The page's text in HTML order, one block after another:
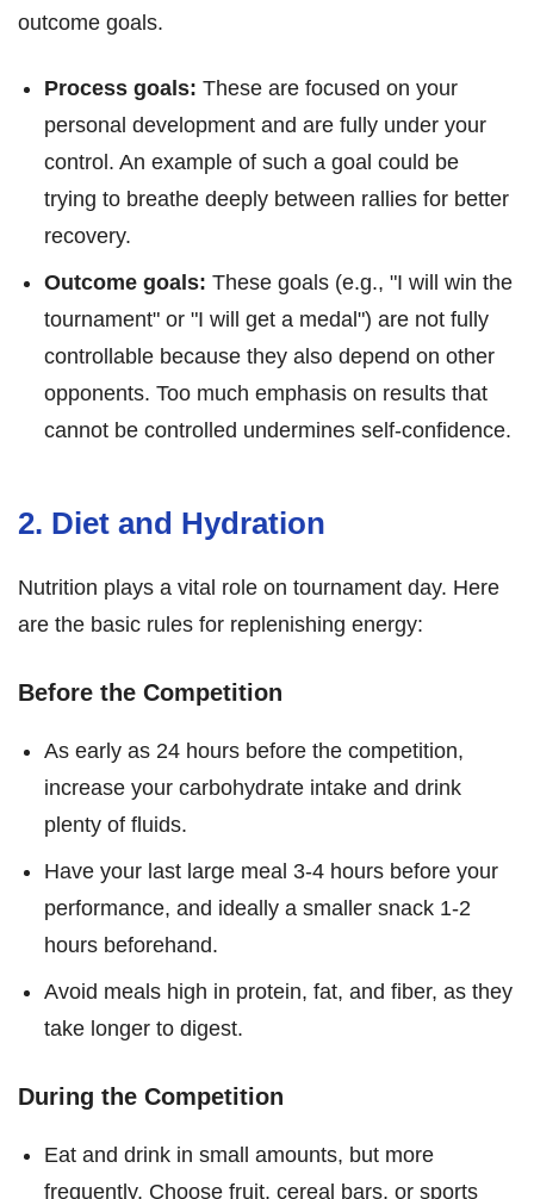
outcome goals.
Process goals: These are focused on your
personal development and are fully under your
control. An example of such a goal could be
trying to breathe deeply between rallies for better
recovery.
Outcome goals: These goals (e.g., "I will win the
tournament" or "I will get a medal") are not fully
controllable because they also depend on other
opponents. Too much emphasis on results that
cannot be controlled undermines self-confidence.
2. Diet and Hydration
Nutrition plays a vital role on tournament day. Here
are the basic rules for replenishing energy:
Before the Competition
As early as 24 hours before the competition,
increase your carbohydrate intake and drink
plenty of fluids.
Have your last large meal 3-4 hours before your
performance, and ideally a smaller snack 1-2
hours beforehand.
Avoid meals high in protein, fat, and fiber, as they
take longer to digest.
During the Competition
Eat and drink in small amounts, but more
frequently. Choose fruit, cereal bars, or sports